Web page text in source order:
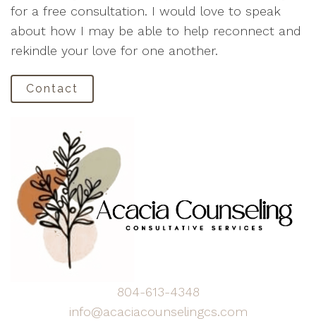
for a free consultation. I would love to speak
about how I may be able to help reconnect and
rekindle your love for one another.
Contact
804-613-4348
info@acaciacounselingcs.com